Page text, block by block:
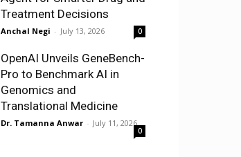
Treatment Decisions
Anchal Negi - July 13, 2026 0
OpenAI Unveils GeneBench-
Pro to Benchmark AI in
Genomics and
Translational Medicine
Dr. Tamanna Anwar - July 11, 2026
0